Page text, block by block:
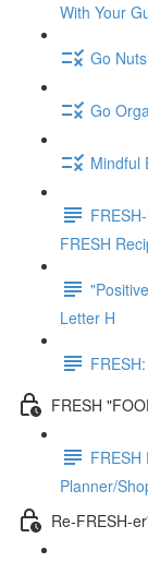
With Your
Go
Go
Mindful
FRESH
Letter H
FRESH
FRESH
Planner/
Re-FRESH-